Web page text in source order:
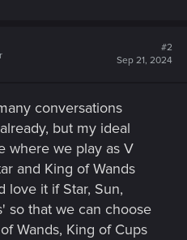
#2
Sep 21, 2024
conversations
but my ideal
where we play as V
and King of Wands
love it if Star, Sun,
so that we can choose
Wands, King of Cups